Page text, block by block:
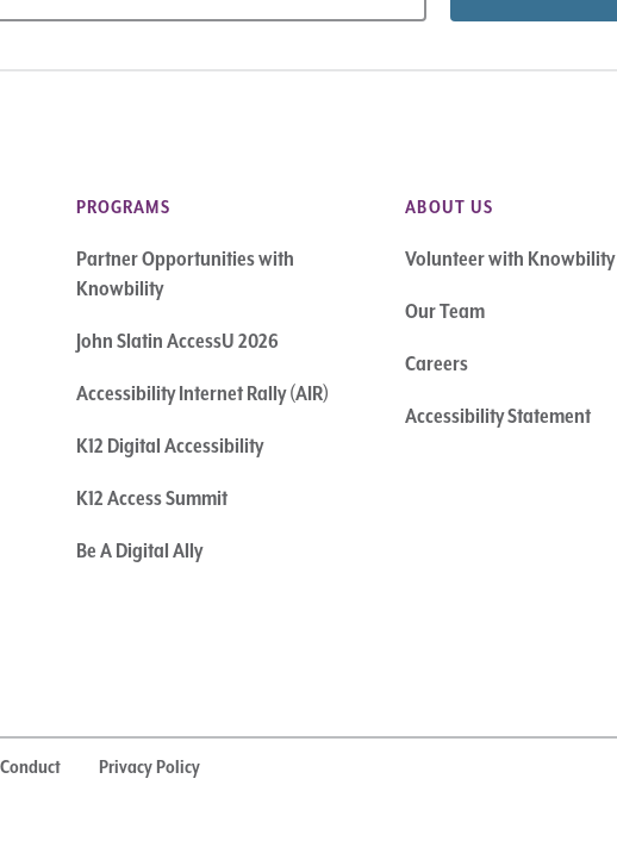
PROGRAMS
Partner Opportunities with
Knowbility
John Slatin AccessU 2026
Accessibility Internet Rally (AIR)
K12 Digital Accessibility
K12 Access Summit
Be A Digital Ally
ABOUT US
Volunteer with Knowbility
Our Team
Careers
Accessibility Statement
Privacy Policy